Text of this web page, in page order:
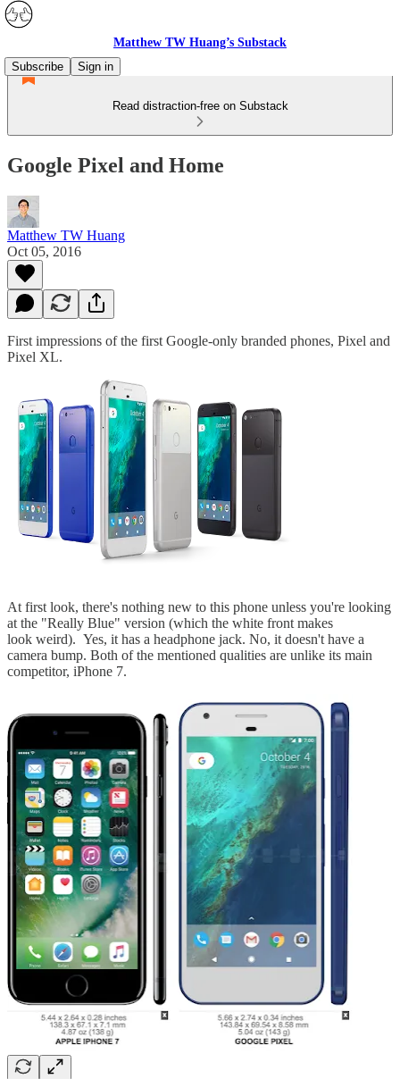
Matthew TW Huang’s Substack
Subscribe
Sign in
Read distraction-free on Substack
Google Pixel and Home
Matthew TW Huang
Oct 05, 2016
First impressions of the first Google-only branded phones, Pixel and
Pixel XL.
At first look, there's nothing new to this phone unless you're looking
at the "Really Blue" version (which the white front makes
look weird). Yes, it has a headphone jack. No, it doesn't have a
camera bump. Both of the mentioned qualities are unlike its main
competitor, iPhone 7.